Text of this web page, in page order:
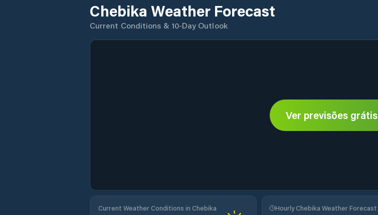
Chebika Weather Forecast
Current Conditions & 10-Day Outlook
Ver previsões grátis
Current Weather Conditions in Chebika
Hourly Chebika Weather Forecast